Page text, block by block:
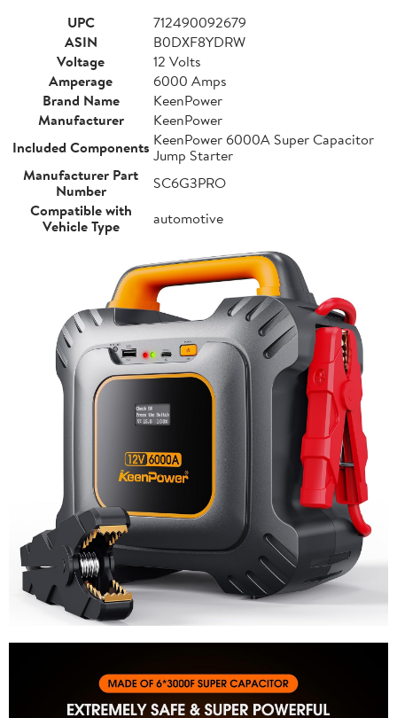
UPC
712490092679
ASIN
B0DXF8YDRW
Voltage
12 Volts
Amperage
6000 Amps
Brand Name
KeenPower
Manufacturer
KeenPower
Included Components KeenPower 6000A Super Capacitor
Jump Starter
Manufacturer Part
Number
SC6G3PRO
Compatible with
Vehicle Type
automotive